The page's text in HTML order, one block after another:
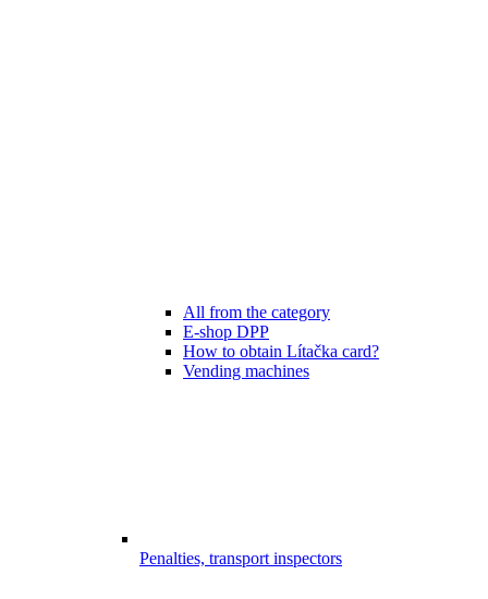
All from the category
E-shop DPP
How to obtain Lítačka card?
Vending machines
Penalties, transport inspectors